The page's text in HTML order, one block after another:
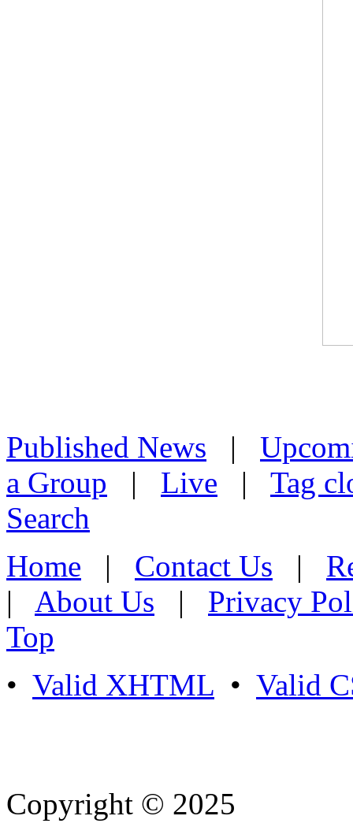
Published News |
a Group | Live | Tag
Search
Home | Contact Us |
| About Us | Privacy
Top
• Valid XHTML • Valid
Copyright © 2025